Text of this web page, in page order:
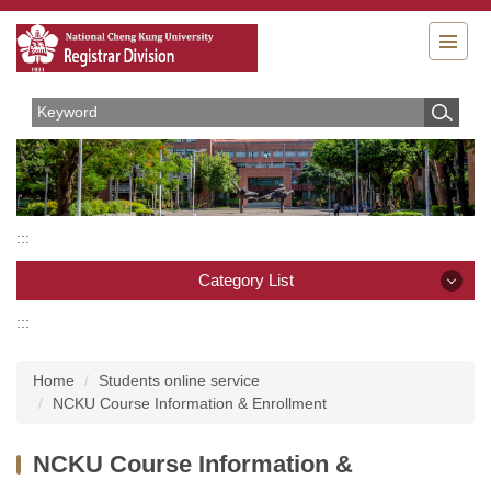
Jump
to
the
content
block
:::
Category List
Organizations
:::
Home
Students online service
NCKU Course Information & Enrollment
NCKU Course Information &